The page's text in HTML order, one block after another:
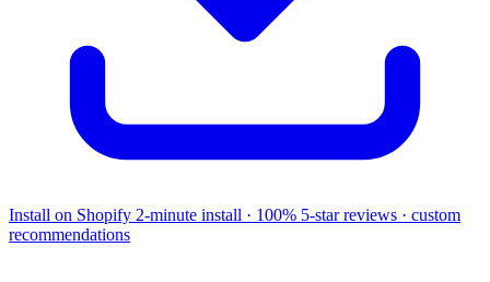
Install on Shopify 2-minute install · 100% 5-star reviews · custom
recommendations